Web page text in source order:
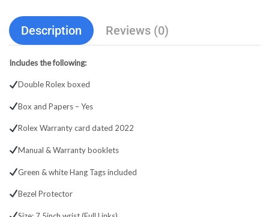
Description Reviews (0)
Includes the following:
Double Rolex boxed
Box and Papers – Yes
Rolex Warranty card dated 2022
Manual & Warranty booklets
Green & white Hang Tags included
Bezel Protector